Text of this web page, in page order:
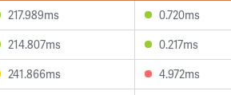
217.989ms 0.720ms
214.807ms 0.217ms
241.866ms 4.972ms